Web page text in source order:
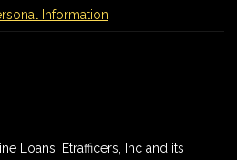
Information
Loans, Etrafficers, Inc and its